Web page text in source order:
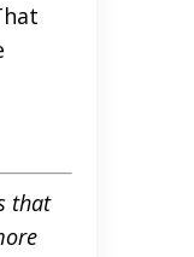
that